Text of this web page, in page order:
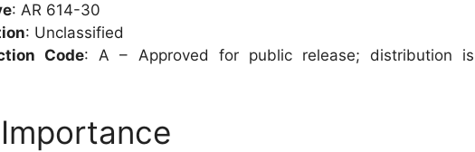
: AR 614-30
: Unclassified
Code: A – Approved for public release; distribution is